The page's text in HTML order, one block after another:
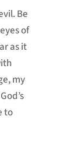
Be
of
as it
my
to